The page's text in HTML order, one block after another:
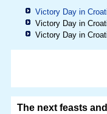
Victory Day in
Victory Day in
Victory Day in
The next feasts